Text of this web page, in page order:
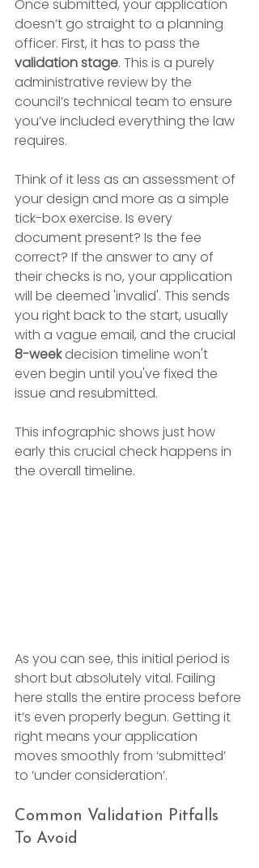
Once submitted, your application
doesn’t go straight to a planning
officer. First, it has to pass the
validation stage. This is a purely
administrative review by the
council’s technical team to ensure
you’ve included everything the law
requires.
Think of it less as an assessment of
your design and more as a simple
tick-box exercise. Is every
document present? Is the fee
correct? If the answer to any of
their checks is no, your application
will be deemed 'invalid'. This sends
you right back to the start, usually
with a vague email, and the crucial
8-week decision timeline won't
even begin until you've fixed the
issue and resubmitted.
This infographic shows just how
early this crucial check happens in
the overall timeline.
As you can see, this initial period is
short but absolutely vital. Failing
here stalls the entire process before
it’s even properly begun. Getting it
right means your application
moves smoothly from ‘submitted’
to ‘under consideration’.
Common Validation Pitfalls
To Avoid